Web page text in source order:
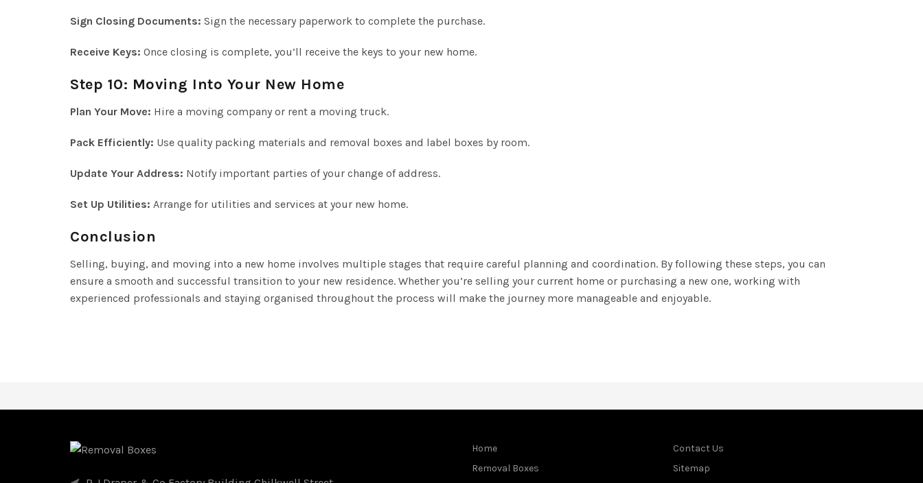
Sign Closing Documents: Sign the necessary paperwork to complete the purchase.
Receive Keys: Once closing is complete, you’ll receive the keys to your new home.
Step 10: Moving Into Your New Home
Plan Your Move: Hire a moving company or rent a moving truck.
Pack Efficiently: Use quality packing materials and removal boxes and label boxes by room.
Update Your Address: Notify important parties of your change of address.
Set Up Utilities: Arrange for utilities and services at your new home.
Conclusion
Selling, buying, and moving into a new home involves multiple stages that require careful planning and coordination. By following these steps, you can
ensure a smooth and successful transition to your new residence. Whether you’re selling your current home or purchasing a new one, working with
experienced professionals and staying organised throughout the process will make the journey more manageable and enjoyable.
Home
Removal Boxes
Contact Us
Sitemap